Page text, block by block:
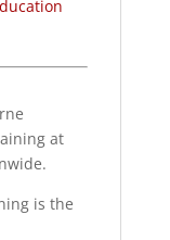
at
is the